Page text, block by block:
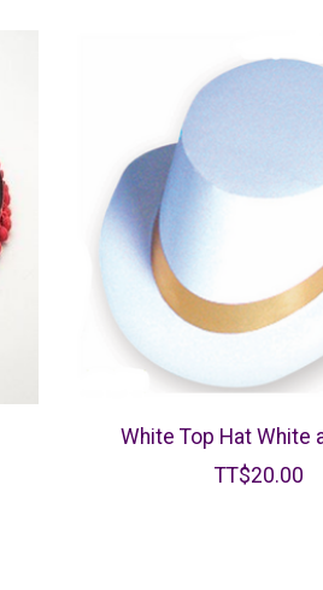
White Top Hat White
TT$20.00